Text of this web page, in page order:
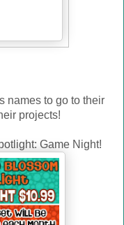
names to go to their
projects!
Game Night!